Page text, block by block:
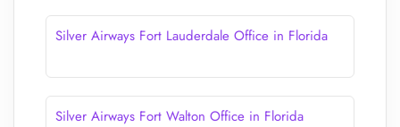
Silver Airways Fort Lauderdale Office in Florida
Silver Airways Fort Walton Office in Florida